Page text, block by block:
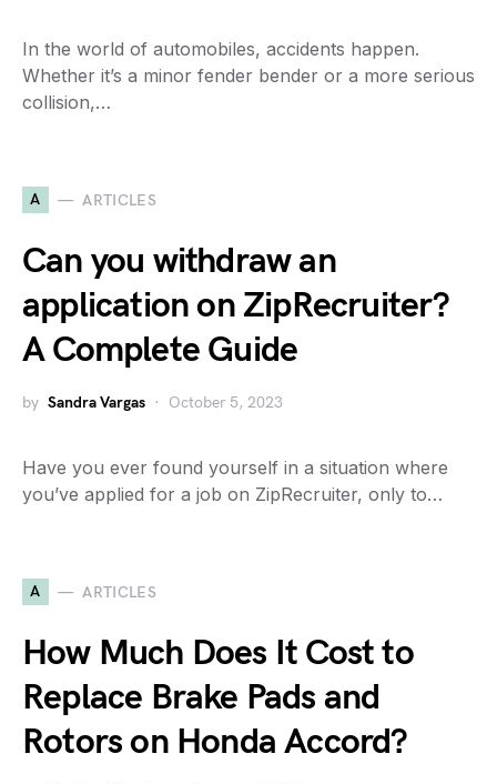
In the world of automobiles, accidents happen.
Whether it’s a minor fender bender or a more serious
collision,…
A ARTICLES
Can you withdraw an
application on ZipRecruiter?
A Complete Guide
by Sandra Vargas October 5, 2023
Have you ever found yourself in a situation where
you’ve applied for a job on ZipRecruiter, only to…
A ARTICLES
How Much Does It Cost to
Replace Brake Pads and
Rotors on Honda Accord?